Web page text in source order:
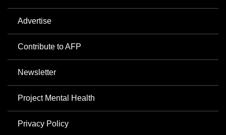
Advertise
Contribute to AFP
Newsletter
Project Mental Health
Privacy Policy